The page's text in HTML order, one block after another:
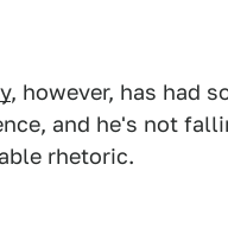
, however, has had
and he's not
rhetoric.